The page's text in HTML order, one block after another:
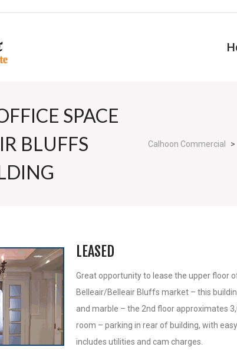
SPACE
BLUFFS
Calhoon Commercial >
LEASED
Great opportunity to lease the upper floor
Belleair/Belleair Bluffs market – this
and marble – the 2nd floor approximates
room – parking in rear of building, with
includes utilities and cam charges.